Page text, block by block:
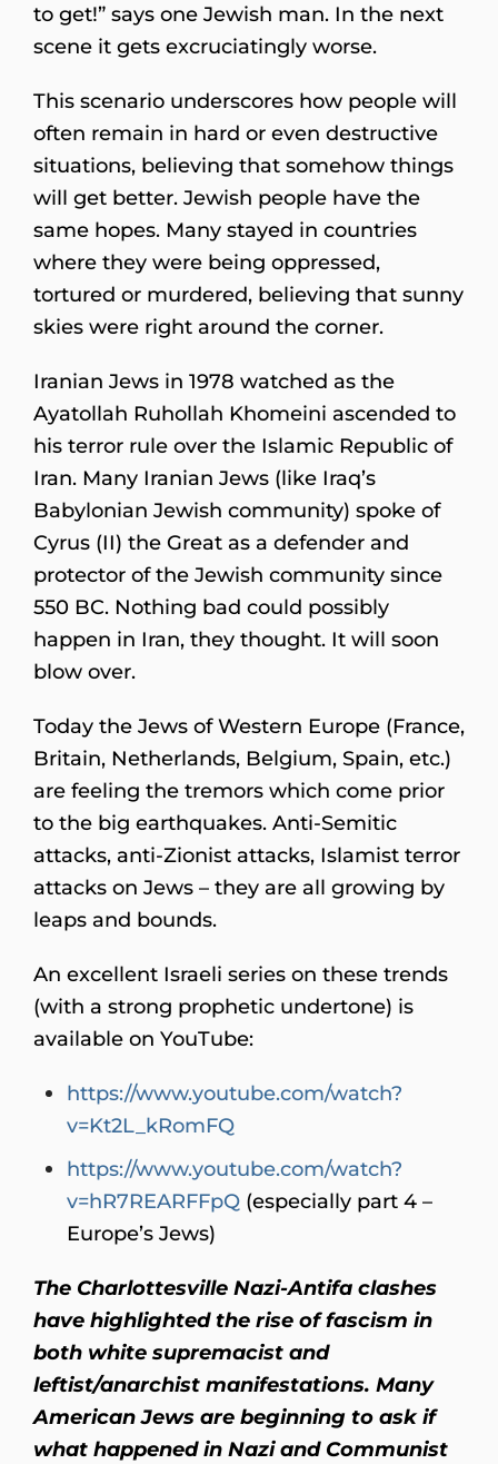
to get!” says one Jewish man. In the next
scene it gets excruciatingly worse.
This scenario underscores how people will
often remain in hard or even destructive
situations, believing that somehow things
will get better. Jewish people have the
same hopes. Many stayed in countries
where they were being oppressed,
tortured or murdered, believing that sunny
skies were right around the corner.
Iranian Jews in 1978 watched as the
Ayatollah Ruhollah Khomeini ascended to
his terror rule over the Islamic Republic of
Iran. Many Iranian Jews (like Iraq’s
Babylonian Jewish community) spoke of
Cyrus (II) the Great as a defender and
protector of the Jewish community since
550 BC. Nothing bad could possibly
happen in Iran, they thought. It will soon
blow over.
Today the Jews of Western Europe (France,
Britain, Netherlands, Belgium, Spain, etc.)
are feeling the tremors which come prior
to the big earthquakes. Anti-Semitic
attacks, anti-Zionist attacks, Islamist terror
attacks on Jews – they are all growing by
leaps and bounds.
An excellent Israeli series on these trends
(with a strong prophetic undertone) is
available on YouTube:
https://www.youtube.com/watch?
v=Kt2L_kRomFQ
https://www.youtube.com/watch?
v=hR7REARFFpQ (especially part 4 –
Europe’s Jews)
The Charlottesville Nazi-Antifa clashes
have highlighted the rise of fascism in
both white supremacist and
leftist/anarchist manifestations. Many
American Jews are beginning to ask if
what happened in Nazi and Communist